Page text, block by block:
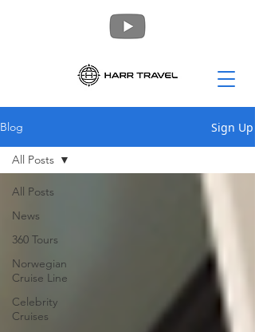
Blog Sign Up
All Posts
News
360 Tours
Norwegian
Cruise Line
Celebrity
Cruises
All Posts